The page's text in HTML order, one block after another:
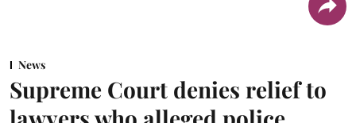
News
Supreme Court denies relief to